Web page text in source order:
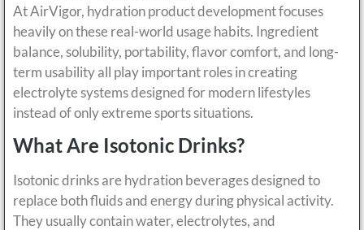
At AirVigor, hydration product development focuses
heavily on these real-world usage habits. Ingredient
balance, solubility, portability, flavor comfort, and long-
term usability all play important roles in creating
electrolyte systems designed for modern lifestyles
instead of only extreme sports situations.
What Are Isotonic Drinks?
Isotonic drinks are hydration beverages designed to
replace both fluids and energy during physical activity.
They usually contain water, electrolytes, and